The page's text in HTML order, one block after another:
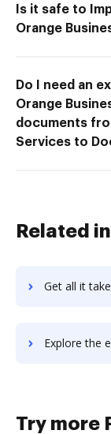
Is it safe to
Orange
Do I need an
Orange
documents
Services to
Related
Get all it takes to improve
Explore the easiest way to archive
Try more